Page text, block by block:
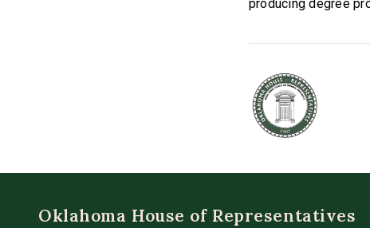
producing degree
Oklahoma House of Representatives